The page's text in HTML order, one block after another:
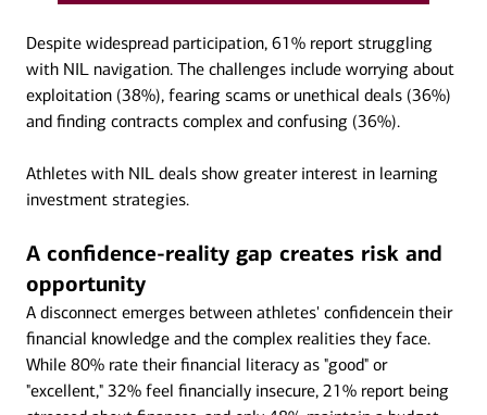
Despite widespread participation, 61% report struggling
with NIL navigation. The challenges include worrying about
exploitation (38%), fearing scams or unethical deals (36%)
and finding contracts complex and confusing (36%).
Athletes with NIL deals show greater interest in learning
investment strategies.
A confidence-reality gap creates risk and
opportunity
A disconnect emerges between athletes' confidencein their
financial knowledge and the complex realities they face.
While 80% rate their financial literacy as "good" or
"excellent," 32% feel financially insecure, 21% report being